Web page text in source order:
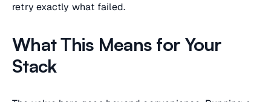
retry exactly what failed.
What This Means for Your
Stack